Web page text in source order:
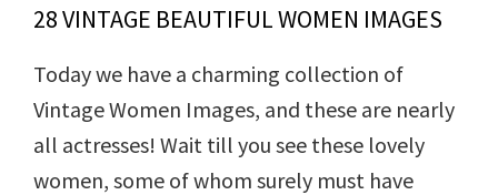
PINTEREST
28 VINTAGE BEAUTIFUL WOMEN IMAGES
Today we have a charming collection of
Vintage Women Images, and these are nearly
all actresses! Wait till you see these lovely
women, some of whom surely must have